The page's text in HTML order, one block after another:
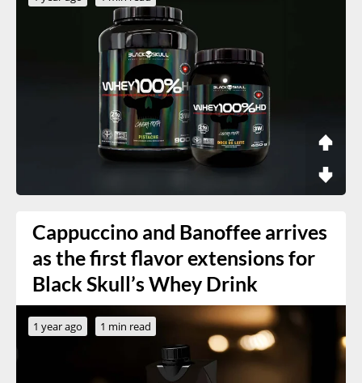
Cappuccino and Banoffee arrives
as the first flavor extensions for
Black Skull’s Whey Drink
1 year ago 1 min read